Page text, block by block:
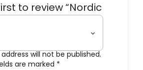
to review “Nordic
Set”
will not be published.
are marked *